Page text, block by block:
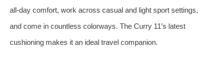
all‑day comfort, work across casual and light sport settings,
and come in countless colorways. The Curry 11’s latest
cushioning makes it an ideal travel companion.